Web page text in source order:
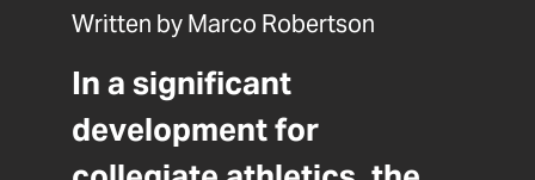
Written byMarco Robertson
In a significant
development for